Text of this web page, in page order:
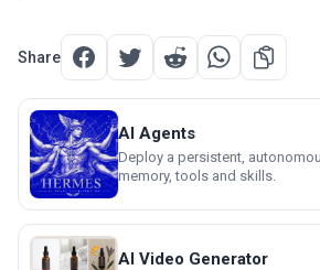
Share
AI Agents
Deploy a persistent,
memory, tools and skills.
AI Video Generator